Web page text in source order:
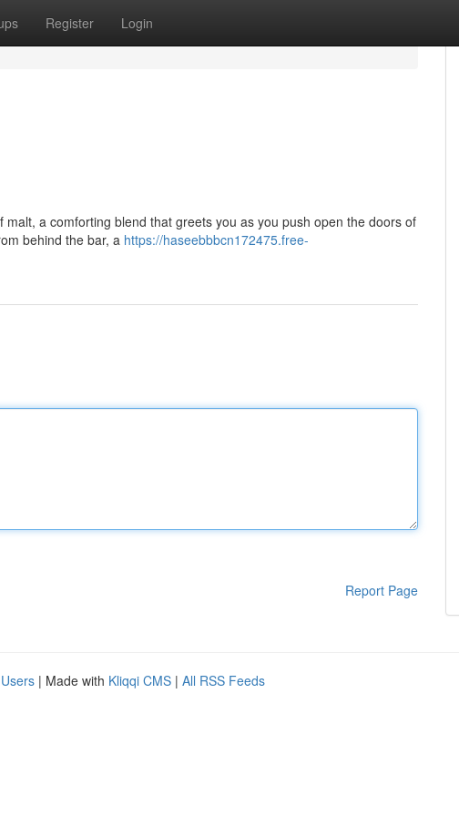
Register Login
a comforting blend that greets you as you push open the doors of
behind the bar, a https://haseebbbcn172475.free-
Report Page
| Made with Kliqqi CMS | All RSS Feeds